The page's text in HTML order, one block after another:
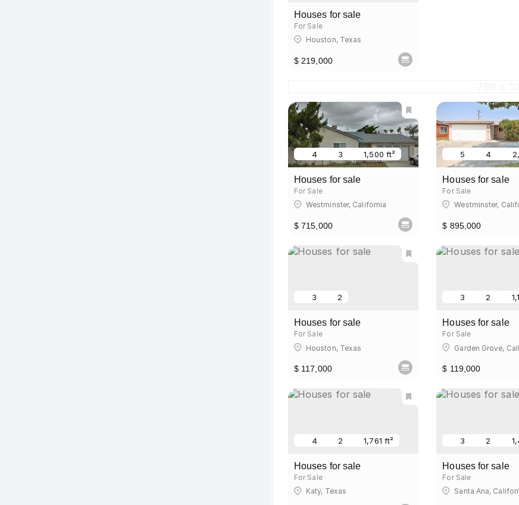
Houses for sale
For Sale
Houston, Texas
$ 219,000
Houses for sale
4 3 1,500 ft²
For Sale
Westminster, California
$ 715,000
Houses for sale
5 4
For Sale
Westminster,
$ 895,000
Houses for sale
3 2
For Sale
Houston, Texas
$ 117,000
Houses for sale
3 2
For Sale
Garden Grove,
$ 119,000
Houses for sale
4 2 1,761 ft²
For Sale
Katy, Texas
Houses for sale
3 2
For Sale
Santa Ana,